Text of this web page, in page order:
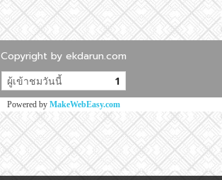
Copyright by ekdarun.com
ผู้เข้าชมวันนี้ 1
Powered by MakeWebEasy.com